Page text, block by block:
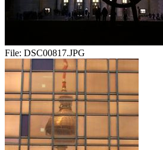
File: DSC00817.JPG